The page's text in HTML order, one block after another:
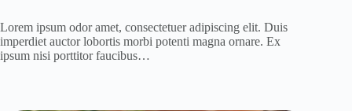
Lorem ipsum odor amet, consectetuer adipiscing elit. Duis
imperdiet auctor lobortis morbi potenti magna ornare. Ex
ipsum nisi porttitor faucibus…